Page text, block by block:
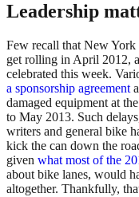
Leadership
Few recall that New York
get rolling in April 2012,
celebrated this week.
a sponsorship agreement
damaged equipment at
to May 2013. Such
writers and general bike
kick the can down the
given what most of the
about bike lanes, would
altogether. Thankfully,